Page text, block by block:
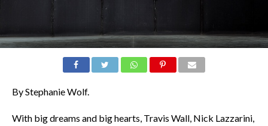
By Stephanie Wolf.
With big dreams and big hearts, Travis Wall, Nick Lazzarini,